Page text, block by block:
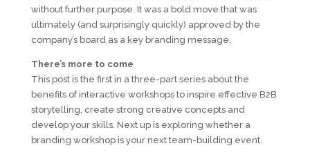
without further purpose. It was a bold move that was
ultimately (and surprisingly quickly) approved by the
company’s board as a key branding message.
There’s more to come
This post is the first in a three-part series about the
benefits of interactive workshops to inspire effective B2B
storytelling, create strong creative concepts and
develop your skills. Next up is exploring whether a
branding workshop is your next team-building event.